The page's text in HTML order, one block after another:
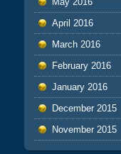
April 2016
March 2016
February 2016
January 2016
December 2015
November 2015